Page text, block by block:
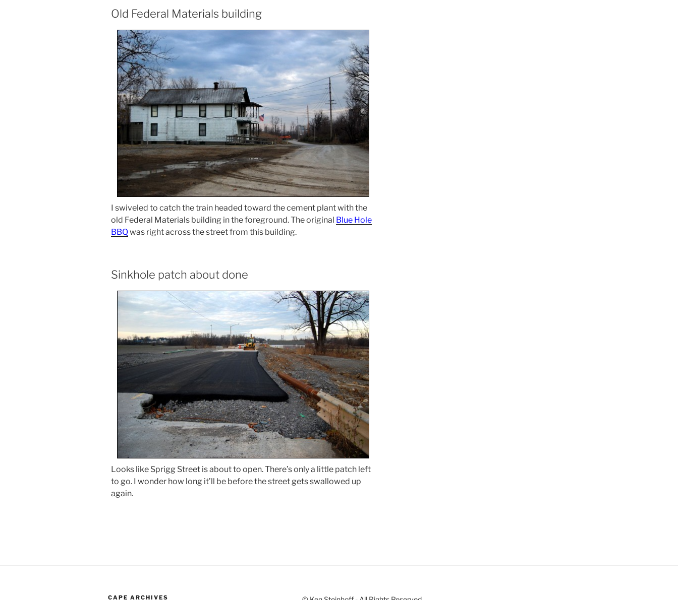
Old Federal Materials building
I swiveled to catch the train headed toward the cement plant with the
old Federal Materials building in the foreground. The original Blue Hole
BBQwas right across the street from this building.
Sinkhole patch about done
Looks like Sprigg Street is about to open. There’s only a little patch left
to go. I wonder how long it’ll be before the street gets swallowed up
again.
CAPE ARCHIVES